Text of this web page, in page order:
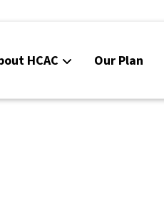
HCAC Our Plan